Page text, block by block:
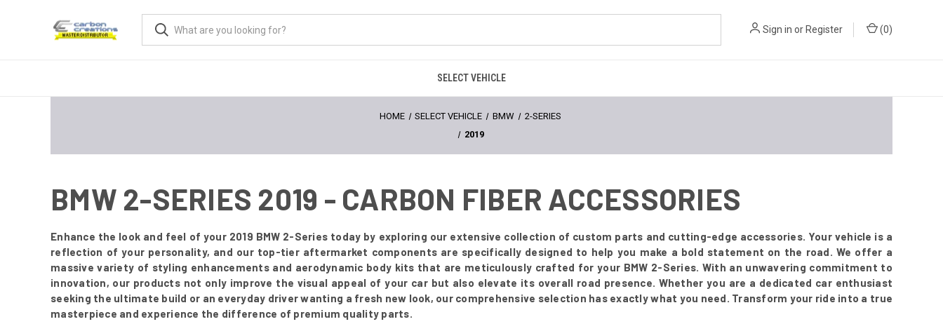
Sign in or Register (0)
SELECT VEHICLE
HOME SELECT VEHICLE BMW
2-SERIES
2019
BMW 2-SERIES 2019 - CARBON FIBER ACCESSORIES
Enhance the look and feel of your 2019 BMW 2-Series today by exploring our extensive collection of custom parts and cutting-edge accessories. Your vehicle is a
reflection of your personality, and our top-tier aftermarket components are specifically designed to help you make a bold statement on the road. We offer a
massive variety of styling enhancements and aerodynamic body kits that are meticulously crafted for your BMW 2-Series. With an unwavering commitment to
innovation, our products not only improve the visual appeal of your car but also elevate its overall road presence. Whether you are a dedicated car enthusiast
seeking the ultimate build or an everyday driver wanting a fresh new look, our comprehensive selection has exactly what you need. Transform your ride into a true
masterpiece and experience the difference of premium quality parts.